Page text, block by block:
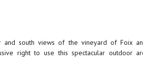
and south views of the vineyard of Foix
right to use this spectacular outdoor